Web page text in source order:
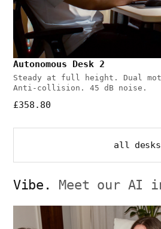
Autonomous Desk 2
Steady at full height. Dual
Anti-collision. 45 dB noise.
£358.80
all
Vibe. Meet our AI